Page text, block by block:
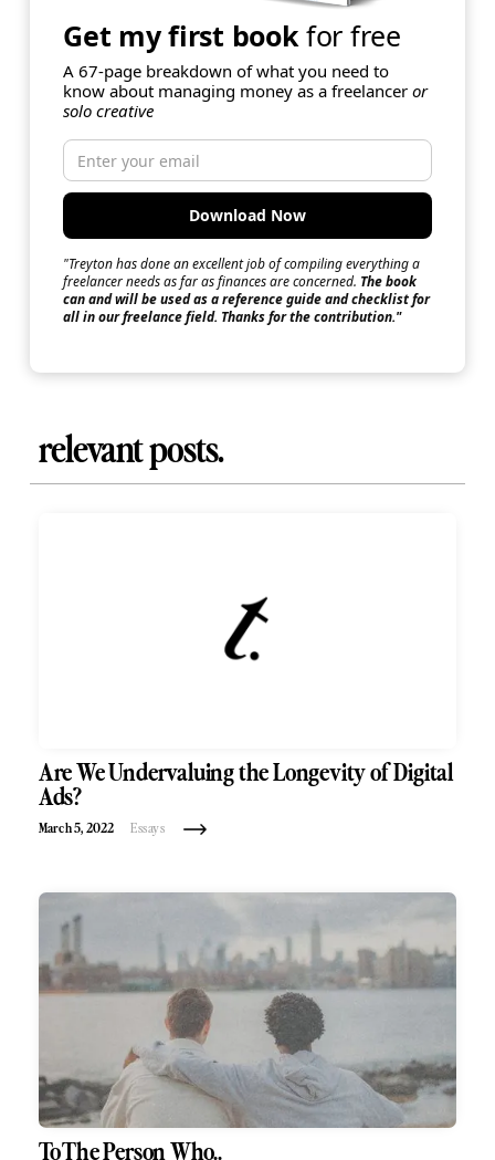
Get my first bookfor free
A 67-page breakdown of what you need to
know about managing money as a freelanceror
solo creative
"Treyton has done an excellent job of compiling everything a
freelancer needs as far as finances are concerned. The book
can and will be used as a reference guide and checklist for
all in our freelance field. Thanks for the contribution."
relevant posts.
Are We Undervaluing the Longevity of Digital
Ads?
March 5, 2022 Essays
To The Person Who..